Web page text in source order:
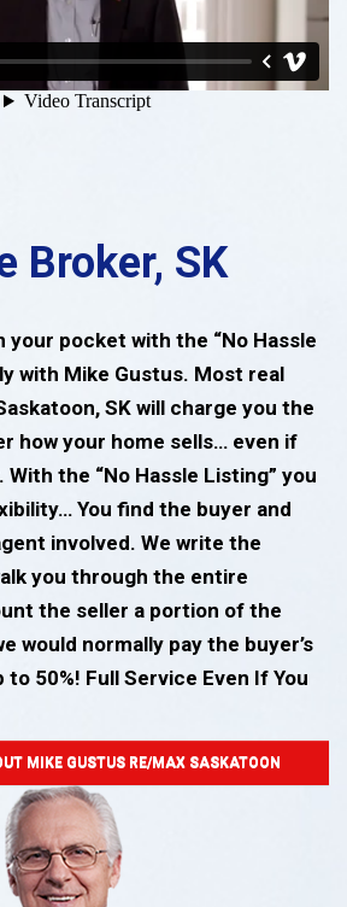
Broker, SK
your pocket with the “No Hassle
with Mike Gustus. Most real
SK will charge you the
how your home sells… even if
the “No Hassle Listing” you
You find the buyer and
involved. We write the
you through the entire
the seller a portion of the
would normally pay the buyer’s
to 50%! Full Service Even If You
MIKE GUSTUS RE/MAX SASKATOON